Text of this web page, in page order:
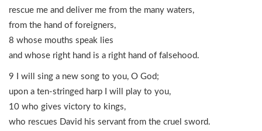
rescue me and deliver me from the many waters,
from the hand of foreigners,
8 whose mouths speak lies
and whose right hand is a right hand of falsehood.
9 I will sing a new song to you, O God;
upon a ten-stringed harp I will play to you,
10 who gives victory to kings,
who rescues David his servant from the cruel sword.